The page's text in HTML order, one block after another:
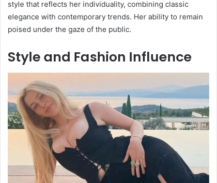
style that reflects her individuality, combining classic
elegance with contemporary trends. Her ability to remain
poised under the gaze of the public.
Style and Fashion Influence